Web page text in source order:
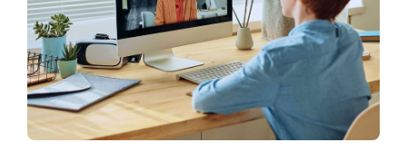
Flaship Initiatives
Programmatic Alignment,
Collaboration and Transformation